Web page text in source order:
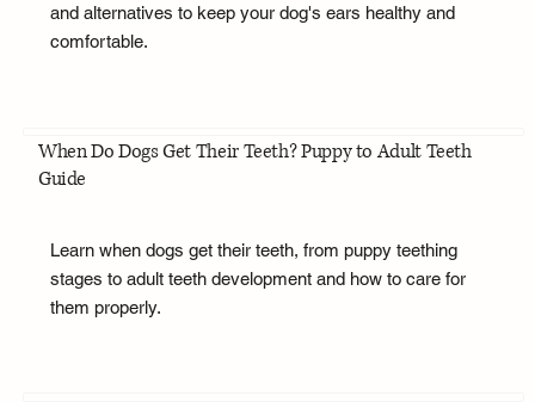
and alternatives to keep your dog's ears healthy and
comfortable.
When Do Dogs Get Their Teeth? Puppy to Adult Teeth
Guide
Learn when dogs get their teeth, from puppy teething
stages to adult teeth development and how to care for
them properly.